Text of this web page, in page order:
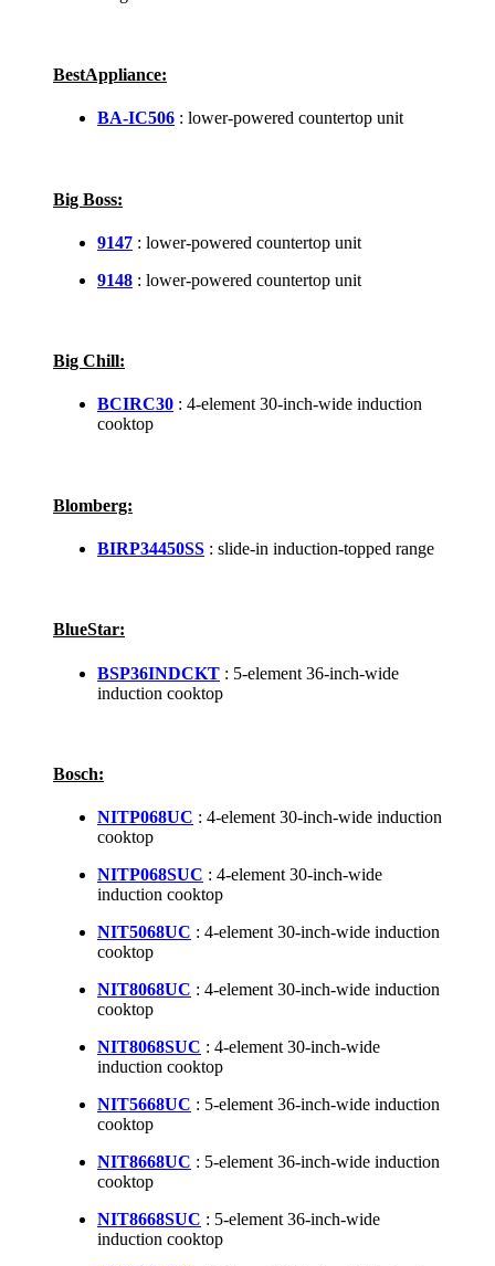
BestAppliance:
BA-IC506 : lower-powered countertop unit
Big Boss:
9147 : lower-powered countertop unit
9148 : lower-powered countertop unit
Big Chill:
BCIRC30 : 4-element 30-inch-wide induction
cooktop
Blomberg:
BIRP34450SS : slide-in induction-topped range
BlueStar:
BSP36INDCKT : 5-element 36-inch-wide
induction cooktop
Bosch:
NITP068UC : 4-element 30-inch-wide induction
cooktop
NITP068SUC : 4-element 30-inch-wide
induction cooktop
NIT5068UC : 4-element 30-inch-wide induction
cooktop
NIT8068UC : 4-element 30-inch-wide induction
cooktop
NIT8068SUC : 4-element 30-inch-wide
induction cooktop
NIT5668UC : 5-element 36-inch-wide induction
cooktop
NIT8668UC : 5-element 36-inch-wide induction
cooktop
NIT8668SUC : 5-element 36-inch-wide
induction cooktop